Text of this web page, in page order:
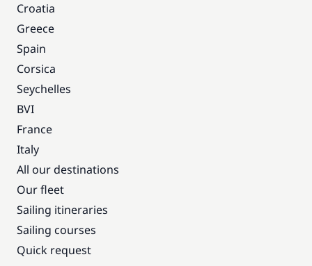
Croatia
Greece
Spain
Corsica
Seychelles
BVI
France
Italy
All our destinations
Our fleet
Sailing itineraries
Sailing courses
Quick request